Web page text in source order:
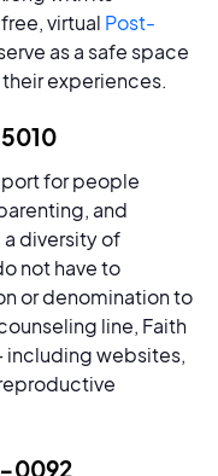
virtual Post-
as a safe space
experiences.
for people
and
diversity of
not have to
or denomination to
line, Faith
including websites,
0092